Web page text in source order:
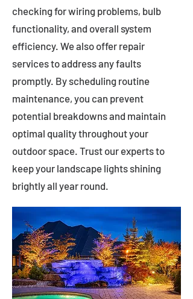
checking for wiring problems, bulb
functionality, and overall system
efficiency. We also offer repair
services to address any faults
promptly. By scheduling routine
maintenance, you can prevent
potential breakdowns and maintain
optimal quality throughout your
outdoor space. Trust our experts to
keep your landscape lights shining
brightly all year round.